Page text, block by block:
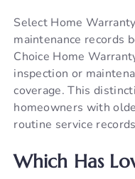
Select Home
maintenance records
Choice Home
inspection or
coverage. This
homeowners with
routine service
Which Has